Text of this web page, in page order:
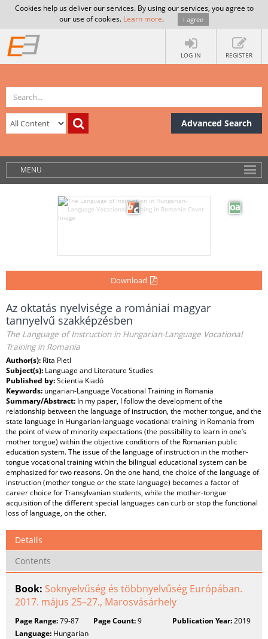
Cookies help us deliver our services. By using our services, you agree to
our use of cookies. Learn more. I agree
LOG IN REGISTER
Advanced Search
MENU
Download
Az oktatás nyelvisége a romániai magyar
tannyelvű szakképzésben
The Language of Instruction in Hungarian-Language Vocational
Training in Romania
Author(s): Rita Pletl
Subject(s): Language and Literature Studies
Published by:Scientia Kiadó
Keywords: ungarian-Language Vocational Training in Romania
Summary/Abstract: In my paper, I follow the development of the
relationship between the language of instruction, the mother tongue, and the
state language in Hungarian-language vocational training in Romania from
the point of view of minority expectations (the possibility to learn in one’s
mother tongue) within the objective conditions of the Romanian public
education system. The issue of the language of instruction in the mother-
tongue vocational training within the bilingual educational system can be
emphasized for two reasons. On the one hand, the choice of the language of
instruction (mother tongue or the state language) becomes a factor of
career choice for Transylvanian students, while the mother-tongue
acquisition of the different special languages can curb or stop the functional
loss of language, on the other.
Details
Contents
Book: Soknyelvűség és többnyelvűség Európában.
2017. május 25–27., Marosvásárhely
Page Range:79-87 Page Count:9 Publication Year:2019
Language: Hungarian